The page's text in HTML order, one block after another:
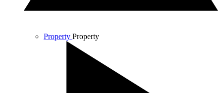
Property Property